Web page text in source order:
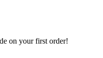
on your first order!